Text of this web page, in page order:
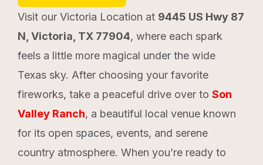
Visit our Victoria Location at 9445 US Hwy 87
N, Victoria, TX 77904, where each spark
feels a little more magical under the wide
Texas sky. After choosing your favorite
fireworks, take a peaceful drive over to Son
Valley Ranch, a beautiful local venue known
for its open spaces, events, and serene
country atmosphere. When you’re ready to